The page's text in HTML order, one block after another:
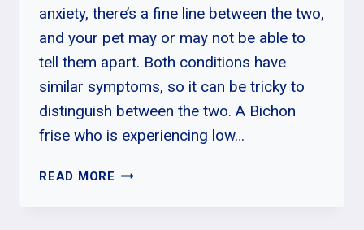
anxiety, there’s a fine line between the two,
and your pet may or may not be able to
tell them apart. Both conditions have
similar symptoms, so it can be tricky to
distinguish between the two. A Bichon
frise who is experiencing low…
READ MORE ARE